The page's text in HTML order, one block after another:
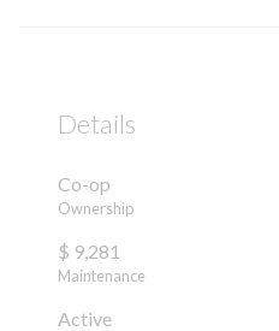
Details
Co-op
Ownership
$ 9,281
Maintenance
Active